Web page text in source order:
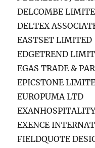
DELCOMBE
DELTEX
EASTSET LIMITED
EDGETREND
EGAS TRADE &
EPICSTONE
EUROPUMA LTD
EXENCE
FIELDQUOTE